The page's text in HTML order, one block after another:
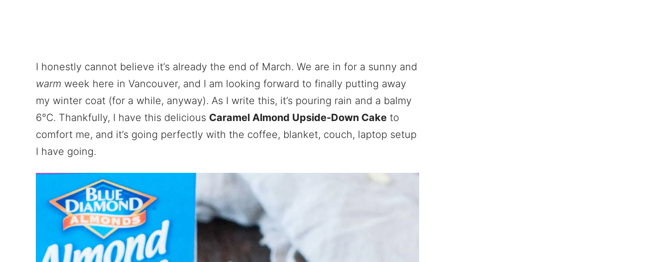
I honestly cannot believe it’s already the end of March. We are in for a sunny and
warm week here in Vancouver, and I am looking forward to finally putting away
my winter coat (for a while, anyway). As I write this, it’s pouring rain and a balmy
6℃. Thankfully, I have this delicious Caramel Almond Upside-Down Cake to
comfort me, and it’s going perfectly with the coffee, blanket, couch, laptop setup
I have going.